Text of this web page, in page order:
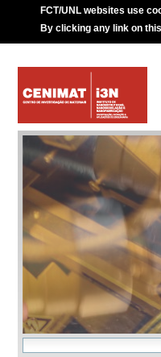
FCT/UNL websites use
By clicking any link on